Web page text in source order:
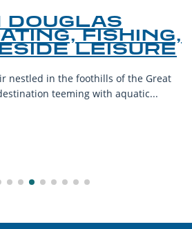
DOUGLAS
FISHING,
LEISURE
nestled in the foothills of the Great
teeming with aquatic...